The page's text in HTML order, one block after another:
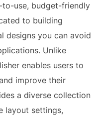
to-use, budget-friendly
to building
designs you can avoid
Unlike
enables users to
improve their
a diverse collection
layout settings,